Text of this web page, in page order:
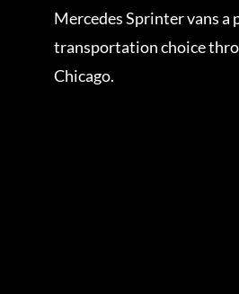
Mercedes Sprinter vans a
transportation choice
Chicago.